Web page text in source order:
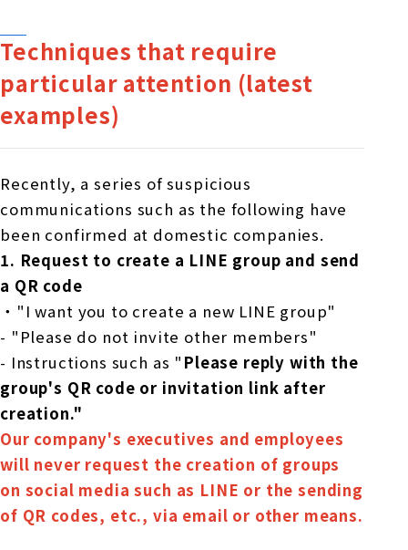
Techniques that require
particular attention (latest
examples)
Recently, a series of suspicious
communications such as the following have
been confirmed at domestic companies.
1. Request to create a LINE group and send
a QR code
・"I want you to create a new LINE group"
- "Please do not invite other members"
- Instructions such as " Please reply with the
group's QR code or invitation link after
creation."
Our company's executives and employees
will never request the creation of groups
on social media such as LINE or the sending
of QR codes, etc., via email or other means.